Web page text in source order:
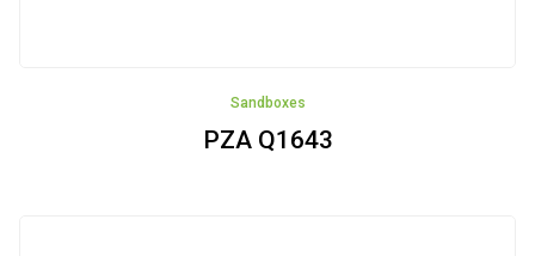
Sandboxes
PZA Q1643